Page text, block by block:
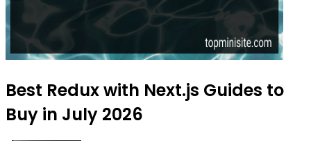
Best Redux with Next.js Guides to
Buy in July 2026